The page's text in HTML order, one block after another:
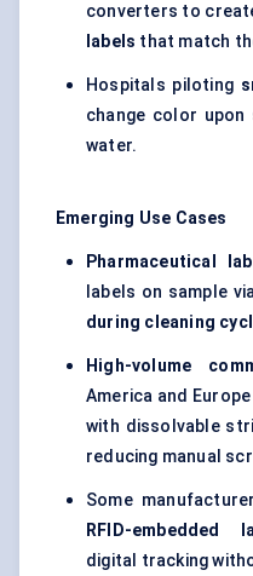
converters to
labels that match
Hospitals piloting
change color
water.
Emerging Use Cases
Pharmaceutical
labels on sample
during cleaning
High-volume
America and
with dissolvable
reducing manual
Some
RFID-embedded
digital tracking